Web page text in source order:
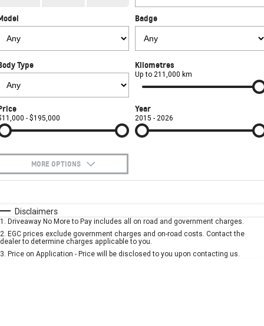
CORVETTE E-RAY
SUV
Sell Your Car
Towing
Safety
Warranty
Parts
Accessories
FINANCE
Finance
Finance Calculator
COMPANY
Contact Us
Careers
Badge
Type Kilometres
Up to 211,000 km
- $195,000
Year
2015 - 2026
MORE OPTIONS
Automatic
Seats
Deposit/Trade-In
Disclaimers
1 . Driveaway No More to Pay includes all on road and government charges.
2. EGC prices exclude government charges and on-road costs. Contact the
dealer to determine charges applicable to you.
3. Price on Application - Price will be disclosed to you upon contacting us.